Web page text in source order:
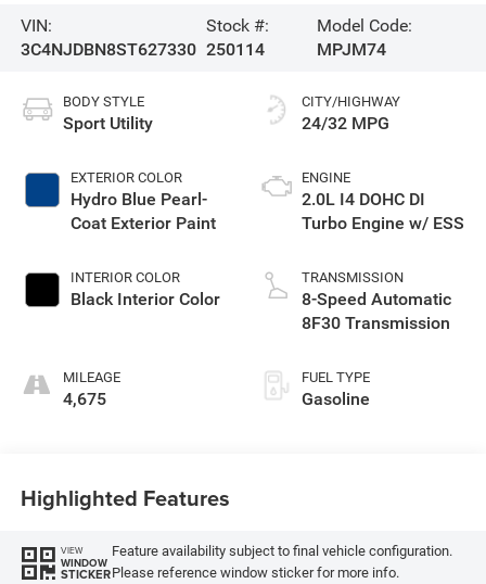
VIN:
3C4NJDBN8ST627330
Stock #:
250114
Model Code:
MPJM74
BODY STYLE
Sport Utility
EXTERIOR COLOR
Hydro Blue Pearl-
Coat Exterior Paint
INTERIOR COLOR
Black Interior Color
MILEAGE
4,675
CITY/HIGHWAY
24/32 MPG
ENGINE
2.0L I4 DOHC DI
Turbo Engine w/ ESS
TRANSMISSION
8-Speed Automatic
8F30 Transmission
FUEL TYPE
Gasoline
Highlighted Features
VIEW
WINDOW
STICKER
Feature availability subject to final vehicle configuration.
Please reference window sticker for more info.